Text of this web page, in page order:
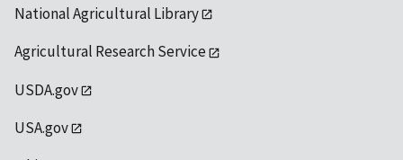
National Agricultural Library
Agricultural Research Service
USDA.gov
USA.gov